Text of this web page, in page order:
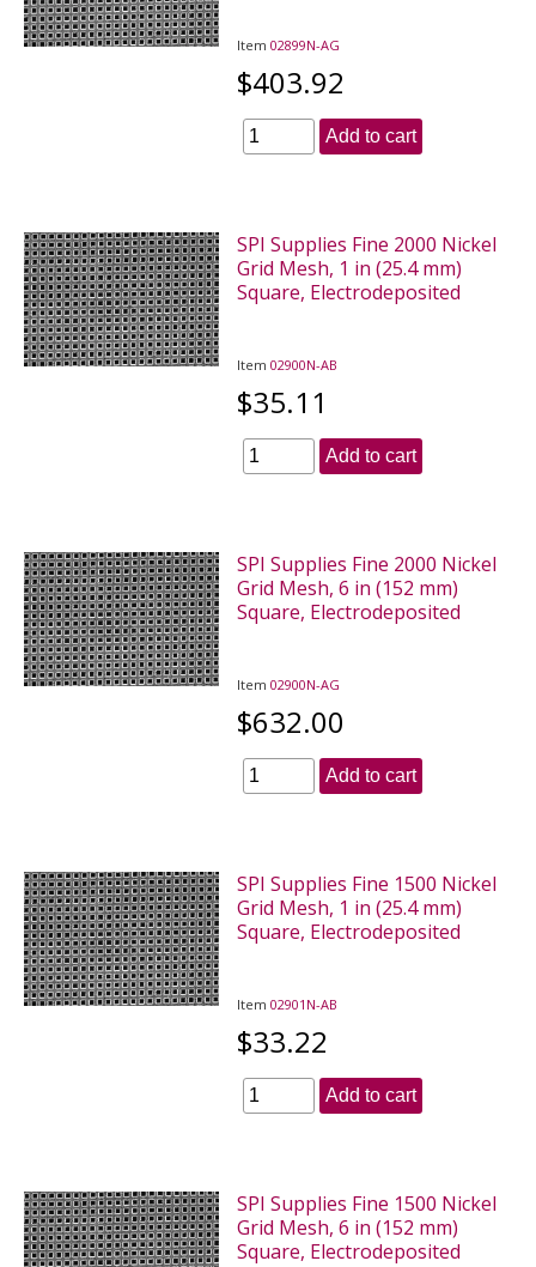
Item02899N-AG
$403.92
Add to cart
SPI Supplies Fine 2000 Nickel
Grid Mesh, 1 in (25.4 mm)
Square, Electrodeposited
Item02900N-AB
$35.11
Add to cart
SPI Supplies Fine 2000 Nickel
Grid Mesh, 6 in (152 mm)
Square, Electrodeposited
Item02900N-AG
$632.00
Add to cart
SPI Supplies Fine 1500 Nickel
Grid Mesh, 1 in (25.4 mm)
Square, Electrodeposited
Item02901N-AB
$33.22
Add to cart
SPI Supplies Fine 1500 Nickel
Grid Mesh, 6 in (152 mm)
Square, Electrodeposited